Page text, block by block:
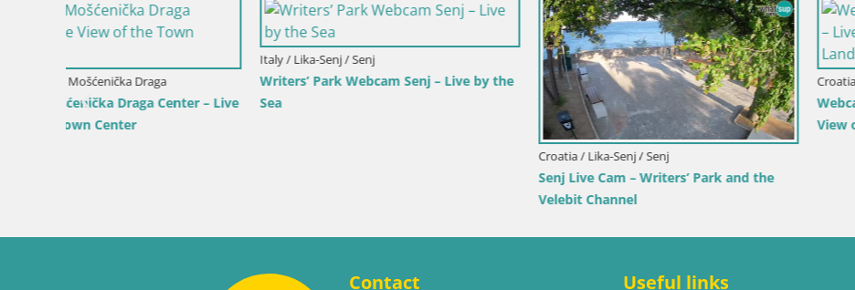
Croatia / Karlovac / Karlovac
Webcam Karlovac Dubovac Castle – Live
View of Karlovac’s Historic Landmark
Croatia / Split-Dalmatia / Bol
Webcam Bol Town Center & Marina –
Live View from Bol, Brač
Contact Useful links